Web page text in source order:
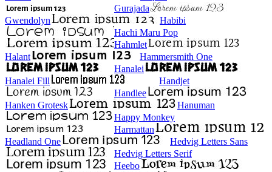
Gurajada
Gwendolyn
Habibi
Hachi Maru Pop
Hahmlet
Halant
Hammersmith One
Hanalei
Hanalei Fill
Handjet
Handlee
Hanken Grotesk
Hanuman
Happy Monkey
Harmattan
Headland One
Hedvig Letters Sans
Hedvig Letters Serif
Heebo